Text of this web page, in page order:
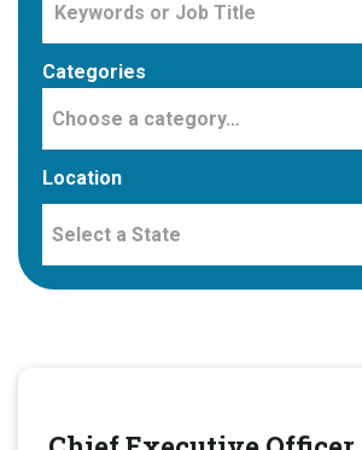
Categories
Choose a category…
Location
Select a State